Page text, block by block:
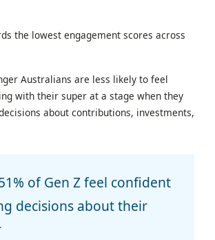
the lowest engagement scores across
Australians are less likely to feel
with their super at a stage when they
about contributions, investments,
of Gen Z feel confident
decisions about their